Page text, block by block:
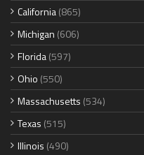
California(865)
Michigan (606)
Florida(597)
Ohio (550)
Massachusetts (534)
Texas (515)
Illinois (490)